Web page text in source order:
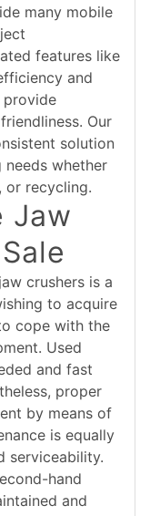
many mobile
features like
and
provide
Our
solution
whether
or recycling.
Jaw
crushers is a
to acquire
cope with the
Used
and fast
proper
by means of
is equally
serviceability.
hand
and